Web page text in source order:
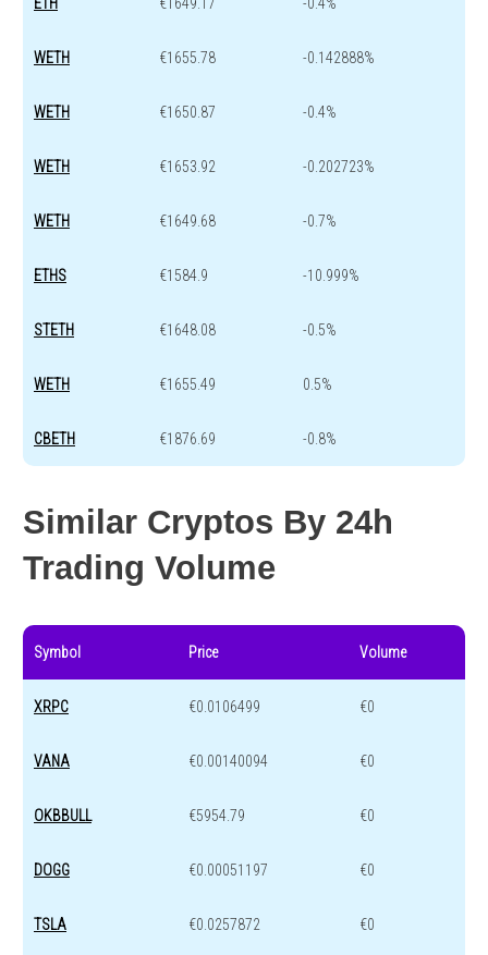
WETH €1655.78 -0.142888%
WETH €1650.87 -0.4%
WETH €1653.92 -0.202723%
WETH €1649.68 -0.7%
ETHS €1584.9 -10.999%
STETH €1648.08 -0.5%
WETH €1655.49 0.5%
CBETH €1876.69 -0.8%
Similar Cryptos By 24h
Trading Volume
Symbol Price Volume
XRPC €0.0106499 €0
VANA €0.00140094 €0
OKBBULL €5954.79 €0
DOGG €0.00051197 €0
TSLA €0.0257872 €0